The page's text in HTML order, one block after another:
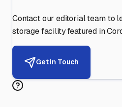
Contact our editorial team to
storage facility featured in
Get in Touch